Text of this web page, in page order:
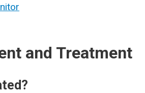
and Treatment